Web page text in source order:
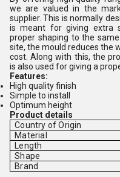
we are valued in the
supplier. This is normally
is meant for giving extra
proper shaping to the
site, the mould reduces the
cost. Along with this, the
is also used for giving a
Features:
High quality finish
Simple to install
Optimum height
Product details
Country of Origin
Material
Length
Shape
Brand